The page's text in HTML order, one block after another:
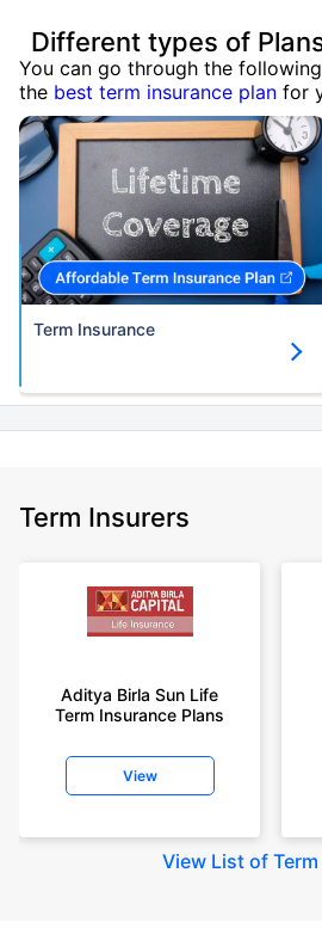
Different types of
You can go through the
the best term insurance plan for
Term Insurance
Term Insurers
Aditya Birla Sun Life
Term Insurance Plans
View
View List of